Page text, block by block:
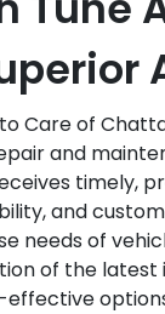
Care of
and
timely,
and
needs of
of the latest